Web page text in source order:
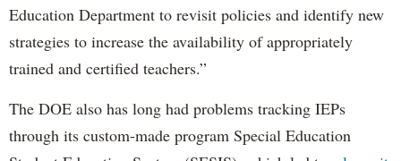
Education Department to revisit policies and identify new
strategies to increase the availability of appropriately
trained and certified teachers.”
The DOE also has long had problems tracking IEPs
through its custom-made program Special Education